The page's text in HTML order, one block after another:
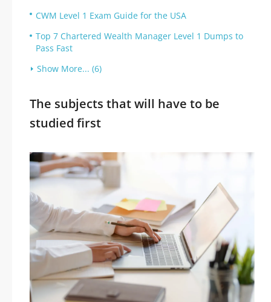
CWM Level 1 Exam Guide for the USA
Top 7 Chartered Wealth Manager Level 1 Dumps to
Pass Fast
Show More... (6)
The subjects that will have to be
studied first